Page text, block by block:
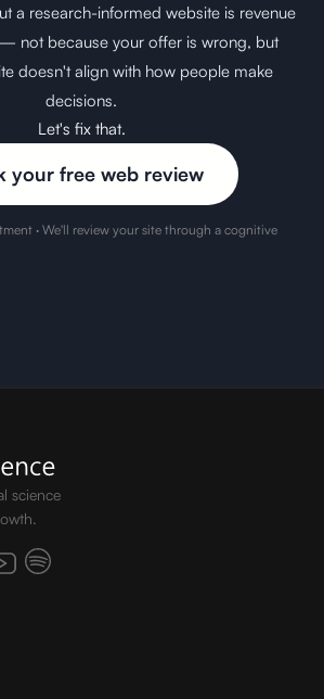
a research-informed website is revenue
not because your offer is wrong, but
doesn't align with how people make
decisions.
Let's fix that.
your free web review
· We'll review your site through a cognitive
science